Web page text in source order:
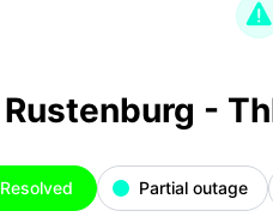
Rustenburg -
Resolved Partial outage